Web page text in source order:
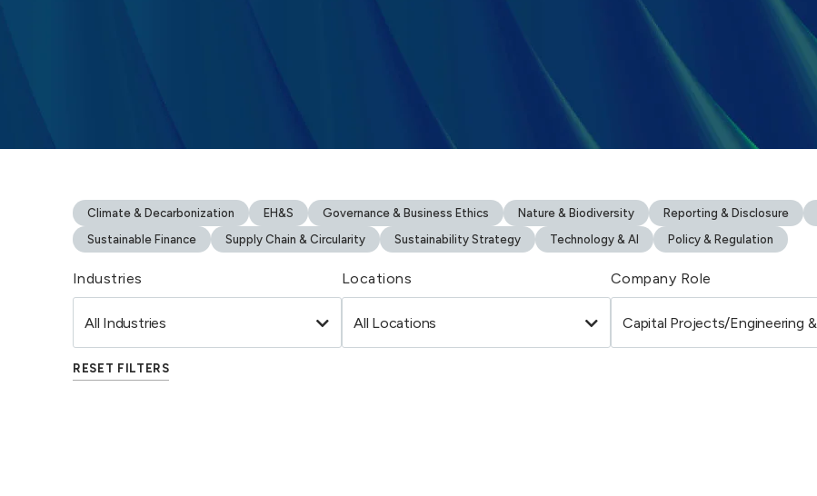
Climate & Decarbonization EH&S Governance & Business Ethics Nature & Biodiversity Reporting & Disclosure
Sustainable Finance
Supply Chain & Circularity Sustainability Strategy Technology & AI Policy & Regulation
Industries Locations Company Role
RESET FILTERS